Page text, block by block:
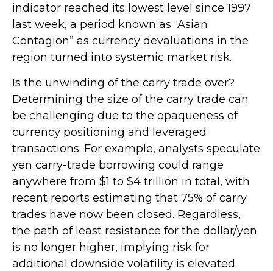
indicator reached its lowest level since 1997
last week, a period known as “Asian
Contagion” as currency devaluations in the
region turned into systemic market risk.
Is the unwinding of the carry trade over?
Determining the size of the carry trade can
be challenging due to the opaqueness of
currency positioning and leveraged
transactions. For example, analysts speculate
yen carry-trade borrowing could range
anywhere from $1 to $4 trillion in total, with
recent reports estimating that 75% of carry
trades have now been closed. Regardless,
the path of least resistance for the dollar/yen
is no longer higher, implying risk for
additional downside volatility is elevated.